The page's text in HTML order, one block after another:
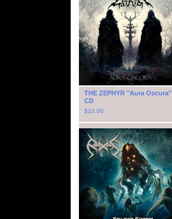
THE ZEPHYR "Aura Oscura"
CD
$10.00